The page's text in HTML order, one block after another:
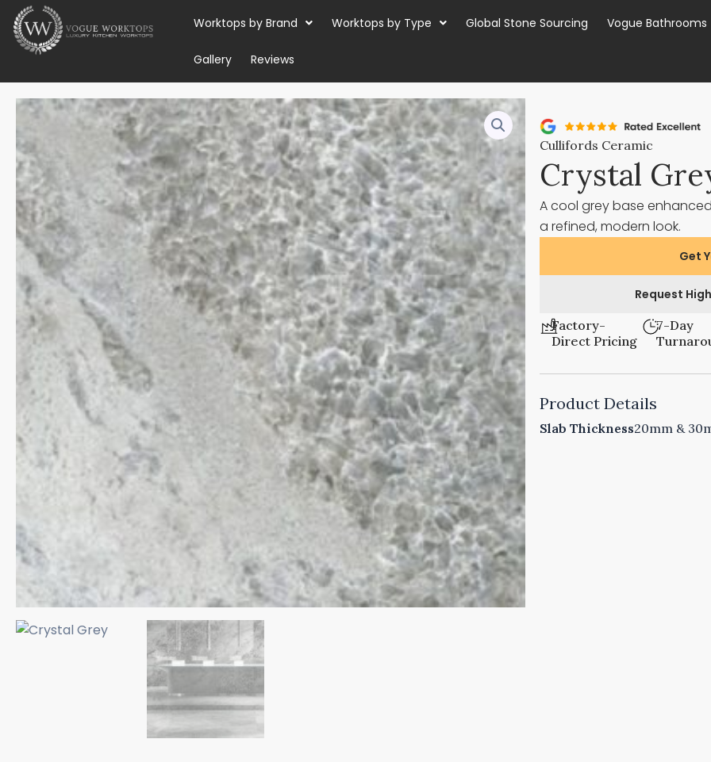
Skip
content
Worktops by Brand Worktops by Type Global Stone Sourcing Vogue Bathrooms
Gallery Reviews
Cullifords Ceramic
Crystal
A cool grey base
a refined, modern look.
Get
Request
Factory-
Direct Pricing
7-Day
Product Details
Slab Thickness20mm &